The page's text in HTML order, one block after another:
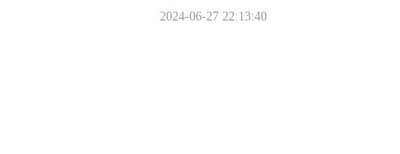
2024-06-27 22:13:40